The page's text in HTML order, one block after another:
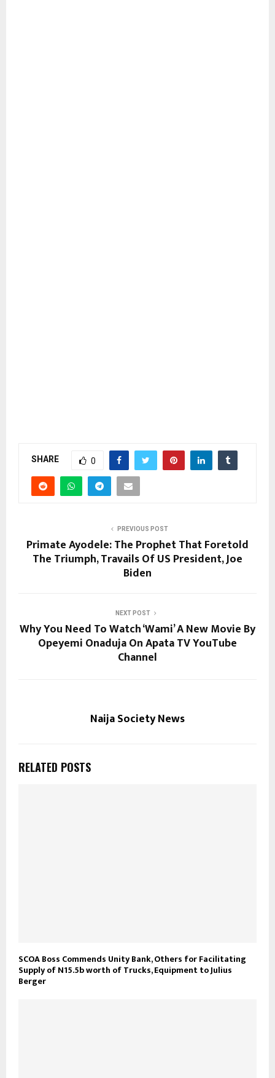
SHARE 0
PREVIOUS POST
Primate Ayodele: The Prophet That Foretold
The Triumph, Travails Of US President, Joe
Biden
NEXT POST
Why You Need To Watch ‘Wami’ A New Movie By
Opeyemi Onaduja On Apata TV YouTube
Channel
Naija Society News
RELATED POSTS
SCOA Boss Commends Unity Bank, Others for Facilitating
Supply of N15.5b worth of Trucks, Equipment to Julius
Berger